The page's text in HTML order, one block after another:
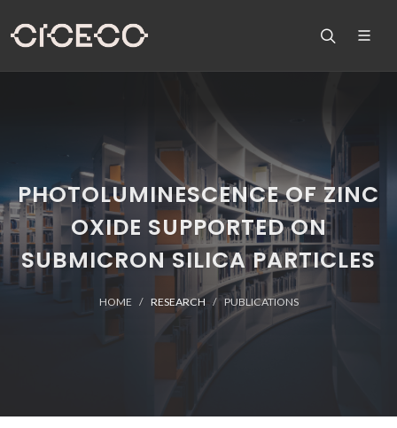
PHOTOLUMINESCENCE OF ZINC
OXIDE SUPPORTED ON
SUBMICRON SILICA PARTICLES
HOME RESEARCH PUBLICATIONS